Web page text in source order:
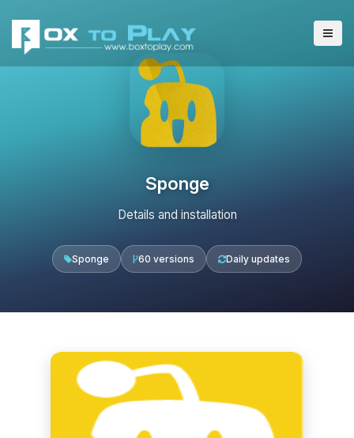
Sponge
Details and installation
Sponge 60 versions Daily updates